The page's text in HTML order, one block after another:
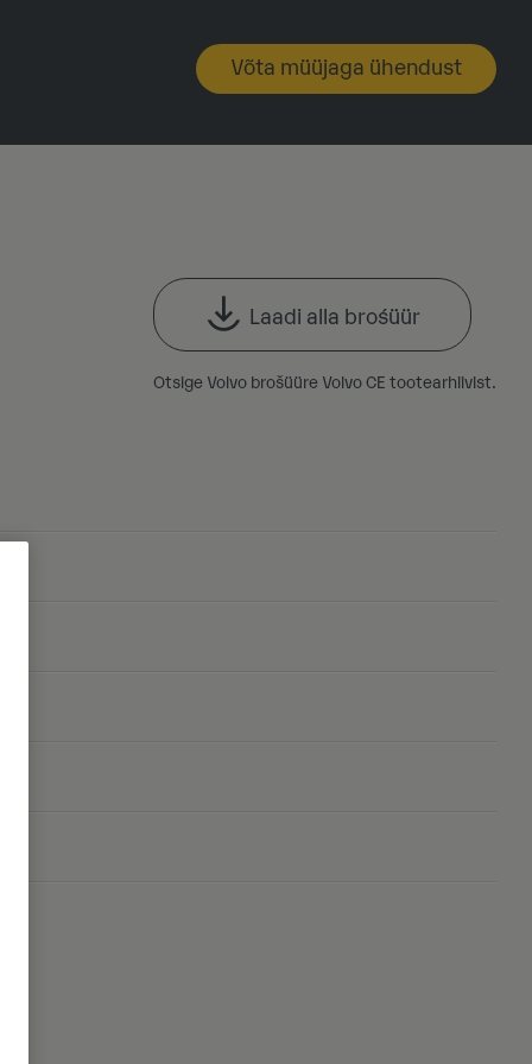
Võta müüjaga ühendust
Laadi alla brośüür
Otsige Volvo brošüüre Volvo CE tootearhiivist.